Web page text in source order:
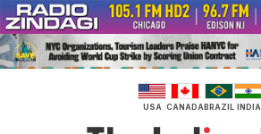
Skip
to
content
USA CANADABRAZIL INDIA